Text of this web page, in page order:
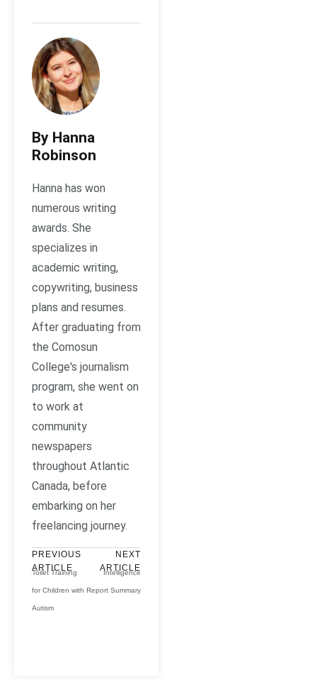
By Hanna
Robinson
Hanna has won
numerous writing
awards. She
specializes in
academic writing,
copywriting, business
plans and resumes.
After graduating from
the Comosun
College's journalism
program, she went on
to work at
community
newspapers
throughout Atlantic
Canada, before
embarking on her
freelancing journey.
PREVIOUS
ARTICLE
Toilet Training
for Children with
Autism
NEXT
ARTICLE
Intelligence
Report Summary